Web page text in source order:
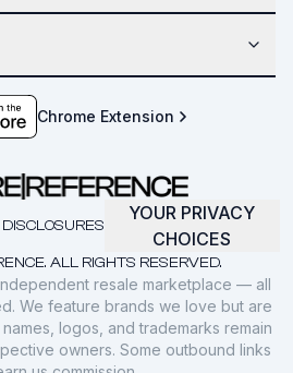
Chrome Extension
ALL RIGHTS RESERVED.
DISCLOSURES
YOUR PRIVACY
CHOICES
resale marketplace — all
We feature brands we love but are
logos, and trademarks remain
owners. Some outbound links